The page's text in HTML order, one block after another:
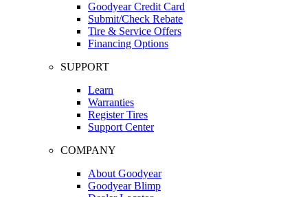
Goodyear Credit Card
Submit/Check Rebate
Tire & Service Offers
Financing Options
SUPPORT
Learn
Warranties
Register Tires
Support Center
COMPANY
About Goodyear
Goodyear Blimp